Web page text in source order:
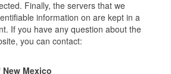
Finally, the servers that we
information on are kept in a
If you have any question about the
you can contact:
Mexico